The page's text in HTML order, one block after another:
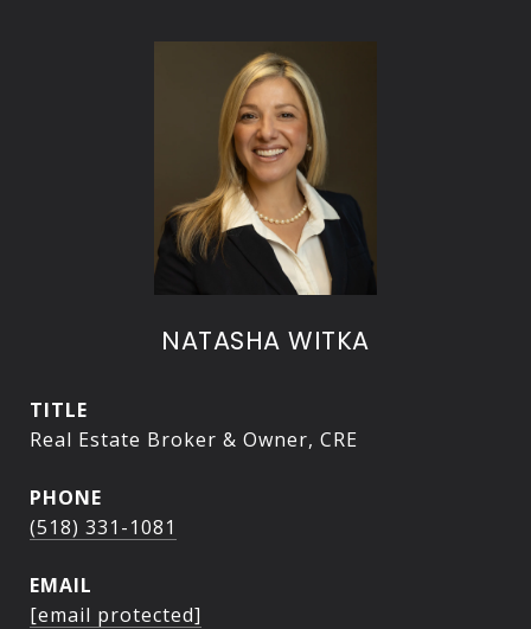
NATASHA WITKA
TITLE
Real Estate Broker & Owner, CRE
PHONE
(518) 331-1081
EMAIL
[email protected]